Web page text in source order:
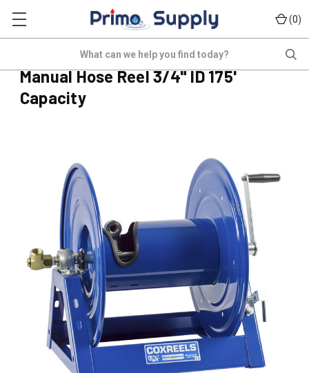
(0)
COX-1125-5-175
(No reviews yet) Write a Review
Manual Hose Reel 3/4" ID 175'
Capacity